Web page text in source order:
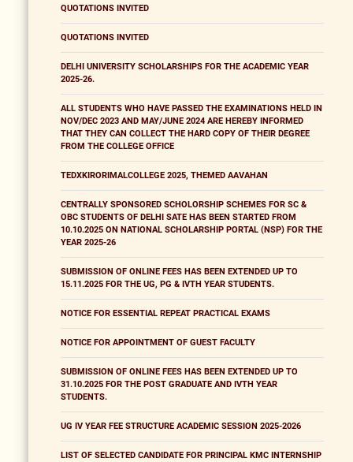
QUOTATIONS INVITED
QUOTATIONS INVITED
DELHI UNIVERSITY SCHOLARSHIPS FOR THE ACADEMIC YEAR
2025-26.
ALL STUDENTS WHO HAVE PASSED THE EXAMINATIONS HELD IN
NOV/DEC 2023 AND MAY/JUNE 2024 ARE HEREBY INFORMED
THAT THEY CAN COLLECT THE HARD COPY OF THEIR DEGREE
FROM THE COLLEGE OFFICE
TEDXKIRORIMALCOLLEGE 2025, THEMED AAVAHAN
CENTRALLY SPONSORED SCHOLORSHIP SCHEMES FOR SC &
OBC STUDENTS OF DELHI SATE HAS BEEN STARTED FROM
10.10.2025 ON NATIONAL SCHOLARSHIP PORTAL (NSP) FOR THE
YEAR 2025-26
SUBMISSION OF ONLINE FEES HAS BEEN EXTENDED UP TO
15.11.2025 FOR THE UG, PG & IVTH YEAR STUDENTS.
NOTICE FOR ESSENTIAL REPEAT PRACTICAL EXAMS
NOTICE FOR APPOINTMENT OF GUEST FACULTY
SUBMISSION OF ONLINE FEES HAS BEEN EXTENDED UP TO
31.10.2025 FOR THE POST GRADUATE AND IVTH YEAR
STUDENTS.
UG IV YEAR FEE STRUCTURE ACADEMIC SESSION 2025-2026
LIST OF SELECTED CANDIDATE FOR PRINCIPAL KMC INTERNSHIP